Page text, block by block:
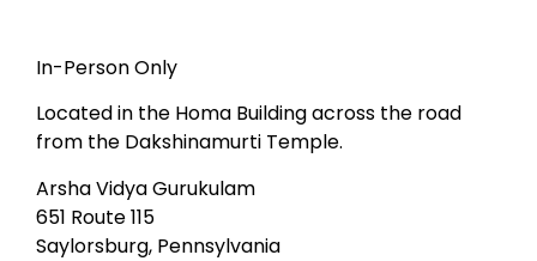
In-Person Only
Located in the Homa Building across the road
from the Dakshinamurti Temple.
Arsha Vidya Gurukulam
651 Route 115
Saylorsburg, Pennsylvania